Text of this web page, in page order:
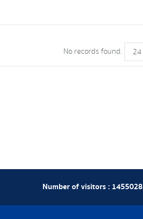
No records found.
Number of visitors : 1455028